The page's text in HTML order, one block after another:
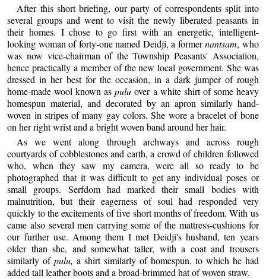
After this short briefing, our party of correspondents split into
several groups and went to visit the newly liberated peasants in
their homes. I chose to go first with an energetic, intelligent-
looking woman of forty-one named Deidji, a formernantsam, who
was now vice-chairman of the Township Peasants' Association,
hence practically a member of the new local government. She was
dressed in her best for the occasion, in a dark jumper of rough
home-made wool known aspulu over a white shirt of some heavy
homespun material, and decorated by an apron similarly hand-
woven in stripes of many gay colors. She wore a bracelet of bone
on her right wrist and a bright woven band around her hair.
As we went along through archways and across rough
courtyards of cobblestones and earth, a crowd of children followed
who, when they saw my camera, were all so ready to be
photographed that it was difficult to get any individual poses or
small groups. Serfdom had marked their small bodies with
malnutrition, but their eagerness of soul had responded very
quickly to the excitements of five short months of freedom. With us
came also several men carrying some of the mattress-cushions for
our further use. Among them I met Deidji's husband, ten years
older than she, and somewhat taller, with a coat and trousers
similarly ofpulu, a shirt similarly of homespun, to which he had
added tall leather boots and a broad-brimmed hat of woven straw.